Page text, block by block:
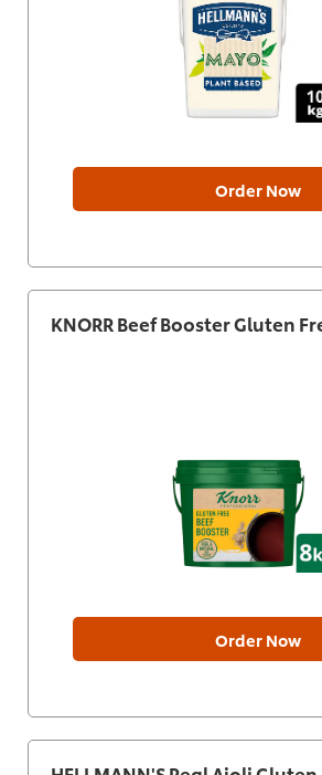
Order Now
KNORR Beef Booster Gluten
Order Now